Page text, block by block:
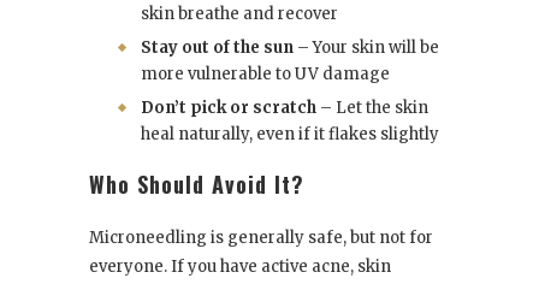
skin breathe and recover
Stay out of the sun – Your skin will be
more vulnerable to UV damage
Don’t pick or scratch – Let the skin
heal naturally, even if it flakes slightly
Who Should Avoid It?
Microneedling is generally safe, but not for
everyone. If you have active acne, skin